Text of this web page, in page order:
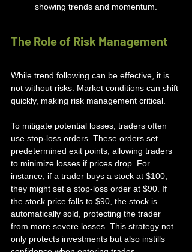
showing trends and momentum.
The Role of Risk Management
While trend following can be effective, it is
not without risks. Market conditions can shift
quickly, making risk management critical.
To mitigate potential losses, traders often
use stop-loss orders. These orders set
predetermined exit points, allowing traders
to minimize losses if prices drop. For
instance, if a trader buys a stock at $100,
they might set a stop-loss order at $90. If
the stock price falls to $90, the stock is
automatically sold, protecting the trader
from more severe losses. This strategy not
only protects investments but also instills